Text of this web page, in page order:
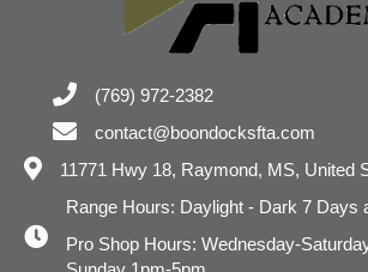
(769) 972-2382
contact@boondocksfta.com
11771 Hwy 18, Raymond, MS, United
Range Hours: Daylight - Dark 7 Days
Pro Shop Hours: Wednesday-